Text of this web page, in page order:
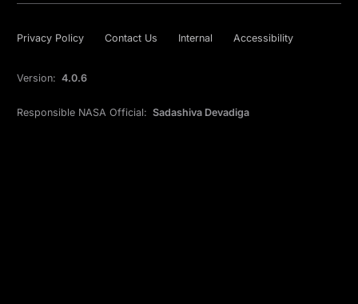
Privacy Policy Contact Us Internal Accessibility
Version: 4.0.6
Responsible NASA Official: Sadashiva Devadiga